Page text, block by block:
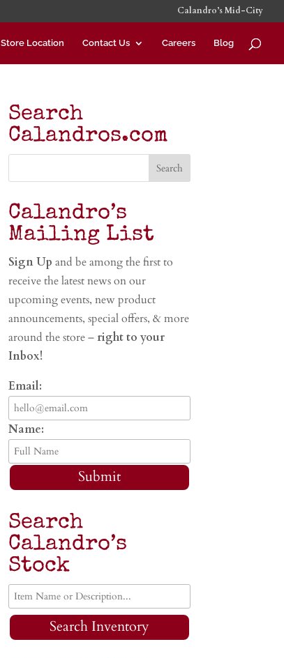
Calandro’s Mid-City
Store Location Contact Us Careers Blog
Search
Calandros.com
Calandro’s
Mailing List
Sign Upand be among the first to
receive the latest news on our
upcoming events, new product
announcements, special offers, & more
around the store – right to your
Inbox!
Email:
Name:
Submit
Search
Calandro’s
Stock
Search Inventory